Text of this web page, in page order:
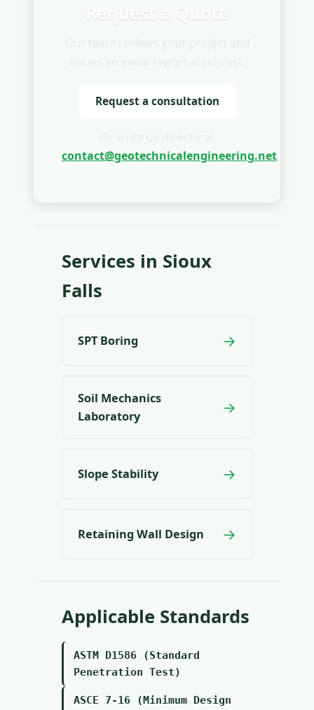
Request a Quote
Request a consultation
contact@geotechnicalengineering.net
Services in Sioux
Falls
SPT Boring →
Soil Mechanics
Laboratory
→
Slope Stability →
Retaining Wall Design →
Applicable Standards
ASTM D1586 (Standard
Penetration Test)
ASCE 7-16 (Minimum Design